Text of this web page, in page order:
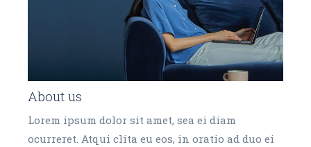
About us
Lorem ipsum dolor sit amet, sea ei diam
ocurreret. Atqui clita eu eos, in oratio ad duo ei